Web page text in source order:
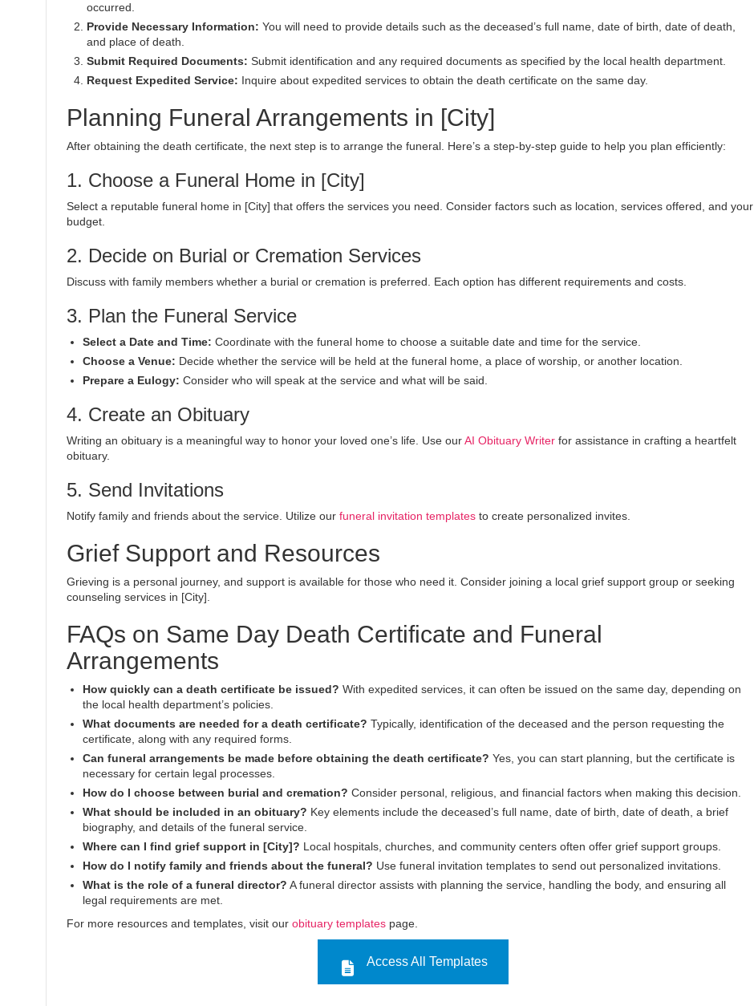
occurred.
Provide Necessary Information: You will need to provide details such as the deceased’s full name, date of birth, date of death,
and place of death.
Submit Required Documents: Submit identification and any required documents as specified by the local health department.
Request Expedited Service: Inquire about expedited services to obtain the death certificate on the same day.
Planning Funeral Arrangements in [City]
After obtaining the death certificate, the next step is to arrange the funeral. Here’s a step-by-step guide to help you plan efficiently:
1. Choose a Funeral Home in [City]
Select a reputable funeral home in [City] that offers the services you need. Consider factors such as location, services offered, and your
budget.
2. Decide on Burial or Cremation Services
Discuss with family members whether a burial or cremation is preferred. Each option has different requirements and costs.
3. Plan the Funeral Service
Select a Date and Time: Coordinate with the funeral home to choose a suitable date and time for the service.
Choose a Venue: Decide whether the service will be held at the funeral home, a place of worship, or another location.
Prepare a Eulogy: Consider who will speak at the service and what will be said.
4. Create an Obituary
Writing an obituary is a meaningful way to honor your loved one’s life. Use ourAI Obituary Writer for assistance in crafting a heartfelt
obituary.
5. Send Invitations
Notify family and friends about the service. Utilize our funeral invitation templates to create personalized invites.
Grief Support and Resources
Grieving is a personal journey, and support is available for those who need it. Consider joining a local grief support group or seeking
counseling services in [City].
FAQs on Same Day Death Certificate and Funeral
Arrangements
How quickly can a death certificate be issued? With expedited services, it can often be issued on the same day, depending on
the local health department’s policies.
What documents are needed for a death certificate? Typically, identification of the deceased and the person requesting the
certificate, along with any required forms.
Can funeral arrangements be made before obtaining the death certificate? Yes, you can start planning, but the certificate is
necessary for certain legal processes.
How do I choose between burial and cremation? Consider personal, religious, and financial factors when making this decision.
What should be included in an obituary? Key elements include the deceased’s full name, date of birth, date of death, a brief
biography, and details of the funeral service.
Where can I find grief support in [City]? Local hospitals, churches, and community centers often offer grief support groups.
How do I notify family and friends about the funeral? Use funeral invitation templates to send out personalized invitations.
What is the role of a funeral director? A funeral director assists with planning the service, handling the body, and ensuring all
legal requirements are met.
For more resources and templates, visit our obituary templates page.
Access All Templates